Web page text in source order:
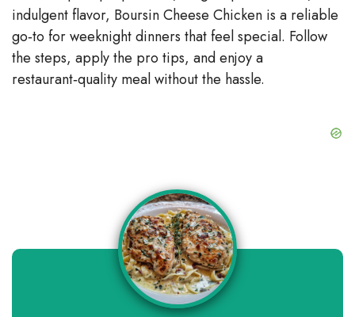
indulgent flavor, Boursin Cheese Chicken is a reliable
go‑to for weeknight dinners that feel special. Follow
the steps, apply the pro tips, and enjoy a
restaurant‑quality meal without the hassle.